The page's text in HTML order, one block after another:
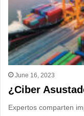
June 16, 2023
¿Ciber
Expertos comparten